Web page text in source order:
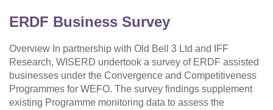
ERDF Business Survey
Overview In partnership with Old Bell 3 Ltd and IFF
Research, WISERD undertook a survey of ERDF assisted
businesses under the Convergence and Competitiveness
Programmes for WEFO. The survey findings supplement
existing Programme monitoring data to assess the